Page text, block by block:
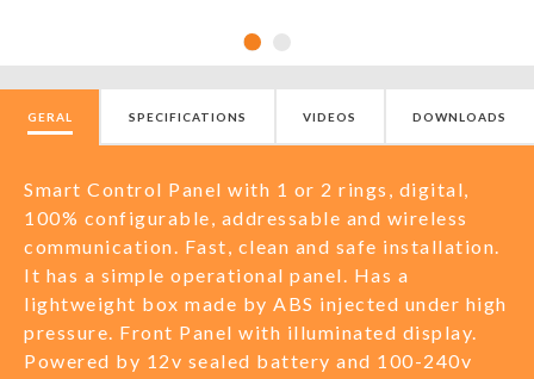
GERAL SPECIFICATIONS VIDEOS DOWNLOADS
Smart Control Panel with 1 or 2 rings, digital,
100% configurable, addressable and wireless
communication. Fast, clean and safe installation.
It has a simple operational panel. Has a
lightweight box made by ABS injected under high
pressure. Front Panel with illuminated display.
Powered by 12v sealed battery and 100-240v